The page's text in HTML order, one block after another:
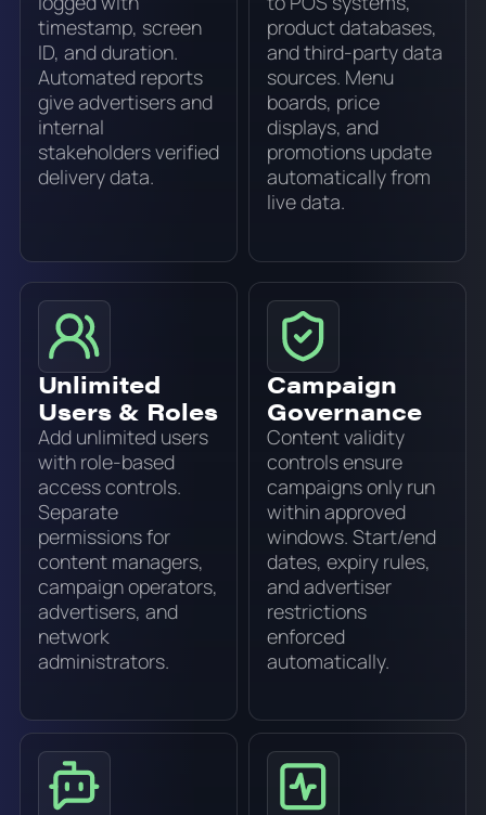
timestamp, screen
ID, and duration.
Automated reports
give advertisers and
internal
stakeholders verified
delivery data.
product databases,
and third-party data
sources. Menu
boards, price
displays, and
promotions update
automatically from
live data.
Unlimited
Users & Roles
Add unlimited users
with role-based
access controls.
Separate
permissions for
content managers,
campaign operators,
advertisers, and
network
administrators.
Campaign
Governance
Content validity
controls ensure
campaigns only run
within approved
windows. Start/end
dates, expiry rules,
and advertiser
restrictions
enforced
automatically.